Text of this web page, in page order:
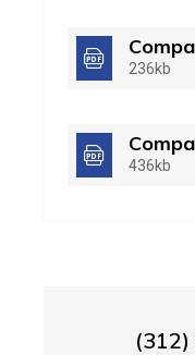
236kb
436kb